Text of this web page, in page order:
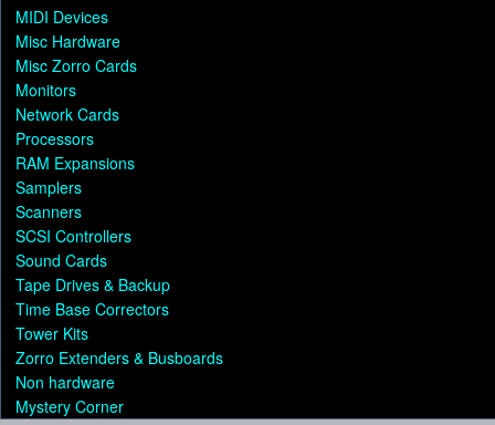
MIDI Devices
Misc Hardware
Misc Zorro Cards
Monitors
Network Cards
Processors
RAM Expansions
Samplers
Scanners
SCSI Controllers
Sound Cards
Tape Drives & Backup
Time Base Correctors
Tower Kits
Zorro Extenders & Busboards
Non hardware
Mystery Corner